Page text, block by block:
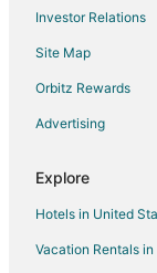
Hotels near
Hotels near
Hotels near
Hotels near River
Apartments in
Extended Stay
Guest Houses in
Investor Relations
Site Map
Orbitz Rewards
Advertising
Explore
Hotels in United
Vacation Rentals